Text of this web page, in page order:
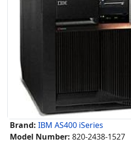
Brand: IBM AS400 iSeries
Model Number: 820-2438-1527